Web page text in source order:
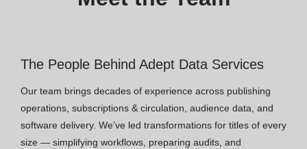
The People Behind Adept Data Services
Our team brings decades of experience across publishing
operations, subscriptions & circulation, audience data, and
software delivery. We’ve led transformations for titles of every
size — simplifying workflows, preparing audits, and